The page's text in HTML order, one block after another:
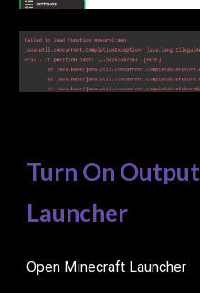
Turn On
Launcher
Open Minecraft Launcher